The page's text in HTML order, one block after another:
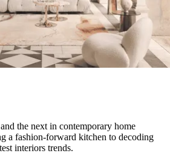
the next in contemporary home
a fashion-forward kitchen to decoding
interiors trends.